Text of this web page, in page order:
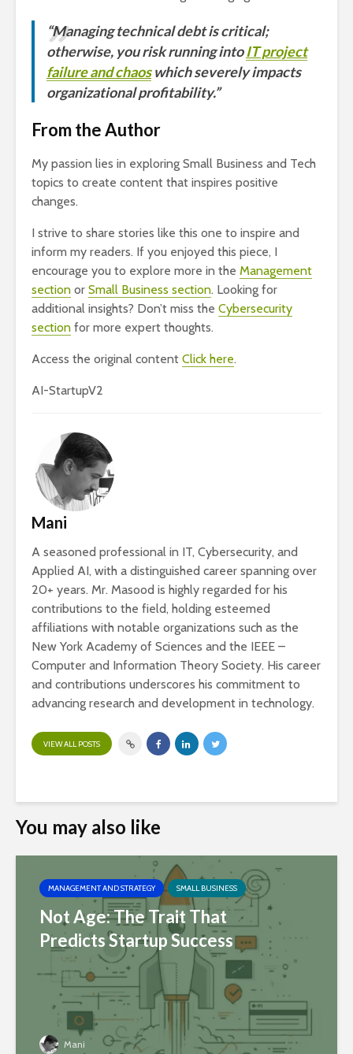
“Managing technical debt is critical;
otherwise, you risk running intoIT project
failure and chaoswhich severely impacts
organizational profitability.”
From the Author
My passion lies in exploring Small Business and Tech
topics to create content that inspires positive
changes.
I strive to share stories like this one to inspire and
inform my readers. If you enjoyed this piece, I
encourage you to explore more in the Management
section or Small Business section. Looking for
additional insights? Don’t miss the Cybersecurity
section for more expert thoughts.
Access the original content Click here.
AI-StartupV2
Mani
A seasoned professional in IT, Cybersecurity, and
Applied AI, with a distinguished career spanning over
20+ years. Mr. Masood is highly regarded for his
contributions to the field, holding esteemed
affiliations with notable organizations such as the
New York Academy of Sciences and the IEEE –
Computer and Information Theory Society. His career
and contributions underscores his commitment to
advancing research and development in technology.
VIEW ALL POSTS
You may also like
MANAGEMENT AND STRATEGY SMALL BUSINESS
Not Age: The Trait That
Predicts Startup Success
Mani